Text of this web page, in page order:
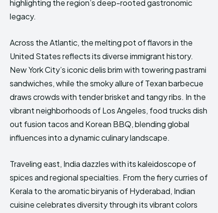
highlighting the region’s deep-rooted gastronomic
legacy.
Across the Atlantic, the melting pot of flavors in the
United States reflects its diverse immigrant history.
New York City’s iconic delis brim with towering pastrami
sandwiches, while the smoky allure of Texan barbecue
draws crowds with tender brisket and tangy ribs. In the
vibrant neighborhoods of Los Angeles, food trucks dish
out fusion tacos and Korean BBQ, blending global
influences into a dynamic culinary landscape.
Traveling east, India dazzles with its kaleidoscope of
spices and regional specialties. From the fiery curries of
Kerala to the aromatic biryanis of Hyderabad, Indian
cuisine celebrates diversity through its vibrant colors